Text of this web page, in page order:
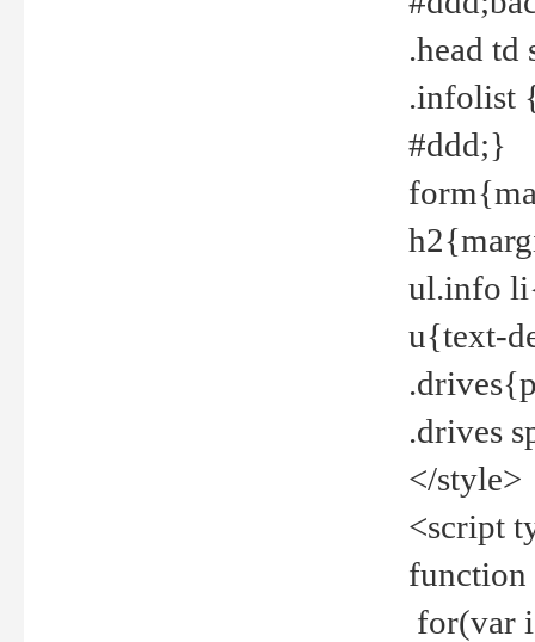
.head
.infolist
#ddd;}
ul.info
u{text-
.drives
</style>
<script
for(var